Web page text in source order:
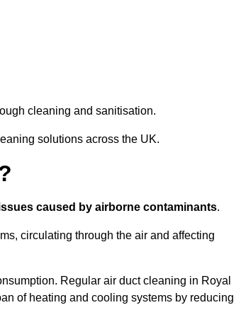
cleaning and sanitisation.
solutions across the UK.
caused by airborne contaminants.
circulating through the air and affecting
Regular air duct cleaning in Royal
of heating and cooling systems by reducing